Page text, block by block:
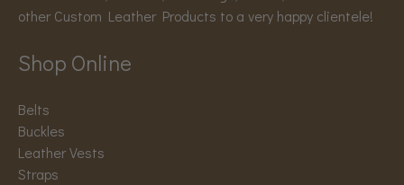
other Custom Leather Products to a very happy clientele!
Shop Online
Belts
Buckles
Leather Vests
Straps